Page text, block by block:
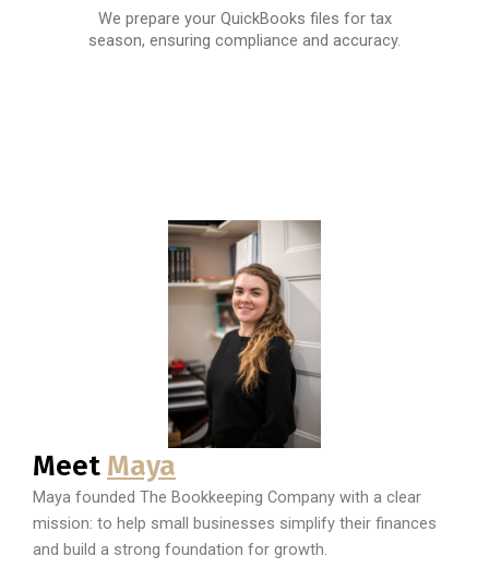
We prepare your QuickBooks files for tax
season, ensuring compliance and accuracy.
Meet Maya
Maya founded The Bookkeeping Company with a clear
mission: to help small businesses simplify their finances
and build a strong foundation for growth.